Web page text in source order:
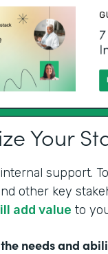
Your
internal support.
other key
add value to
needs and